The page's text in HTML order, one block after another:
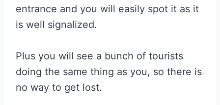
entrance and you will easily spot it as it
is well signalized.
Plus you will see a bunch of tourists
doing the same thing as you, so there is
no way to get lost.